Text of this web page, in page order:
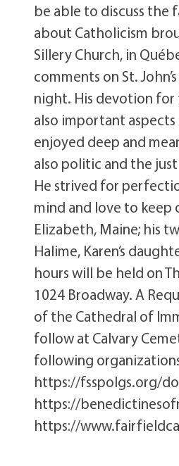
be able to discuss the
about Catholicism
Sillery Church, in
comments on St.
night. His devotion for
also important
enjoyed deep and
also politic and the
He strived for
mind and love to keep
Elizabeth, Maine; his
Halime, Karen’s
hours will be held on
1024 Broadway. A
of the Cathedral of
follow at Calvary
following
https://fsspolgs.org/
https://
https://